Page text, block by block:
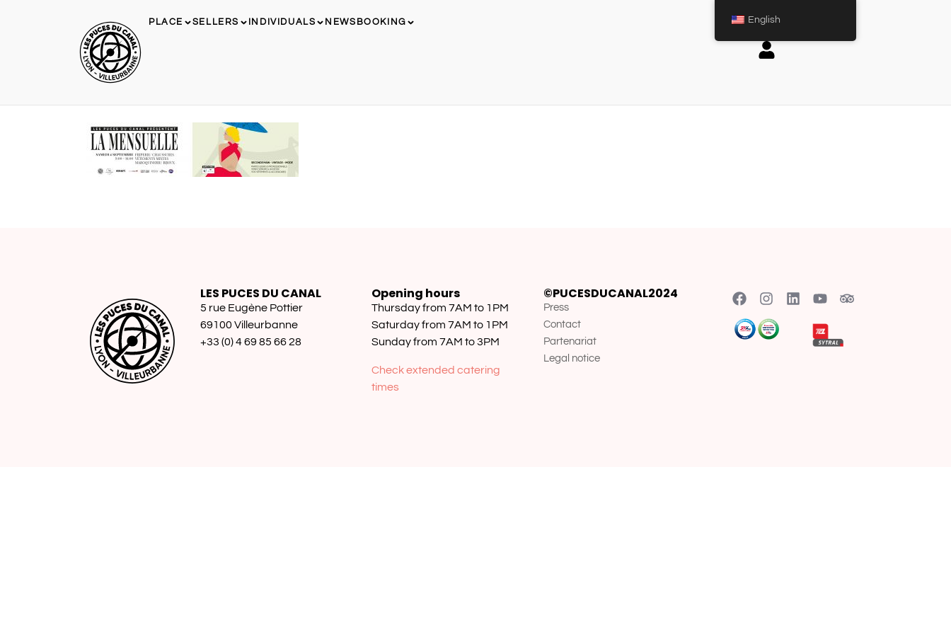
PLACE SELLERS INDIVIDUALS NEWS BOOKING
LES PUCES DU CANAL
5 rue Eugène Pottier
69100 Villeurbanne
+33 (0) 4 69 85 66 28
Opening hours
Thursday from 7AM to 1PM
Saturday from 7AM to 1PM
Sunday from 7AM to 3PM
Check extended catering
times
©PUCESDUCANAL2024
Press
Contact
Partenariat
Legal notice
English